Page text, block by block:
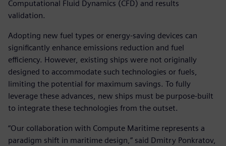
Computational Fluid Dynamics (CFD) and results
validation.
Adopting new fuel types or energy-saving devices can
significantly enhance emissions reduction and fuel
efficiency. However, existing ships were not originally
designed to accommodate such technologies or fuels,
limiting the potential for maximum savings. To fully
leverage these advances, new ships must be purpose-built
to integrate these technologies from the outset.
“Our collaboration with Compute Maritime represents a
paradigm shift in maritime design,” said Dmitry Ponkratov,